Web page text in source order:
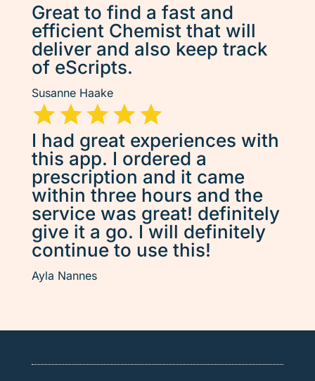
Great to find a fast and
efficient Chemist that will
deliver and also keep track
of eScripts.
Susanne Haake
I had great experiences with
this app. I ordered a
prescription and it came
within three hours and the
service was great! definitely
give it a go. I will definitely
continue to use this!
Ayla Nannes